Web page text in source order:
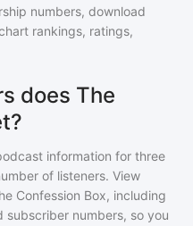
numbers, download
rankings, ratings,
does The
information for three
of listeners. View
Confession Box, including
numbers, so you